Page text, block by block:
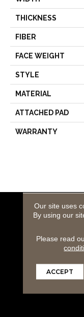
THICKNESS
FIBER
FACE WEIGHT
STYLE
MATERIAL
ATTACHED PAD
WARRANTY
Our site uses
By using our
Please read
ACCEPT